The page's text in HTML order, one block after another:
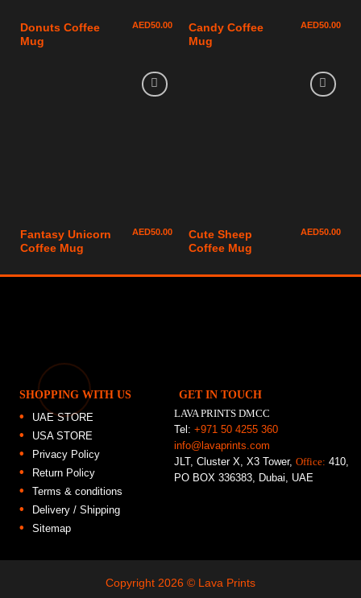
Donuts Coffee
Mug
AED50.00
Candy Coffee
Mug
AED50.00
Fantasy Unicorn
Coffee Mug
AED50.00
Cute Sheep
Coffee Mug
AED50.00
SHOPPING WITH US
UAE STORE
USA STORE
Privacy Policy
Return Policy
Terms & conditions
Delivery / Shipping
Sitemap
GET IN TOUCH
LAVA PRINTS DMCC
Tel:+971 50 4255 360
info@lavaprints.com
JLT, Cluster X, X3 Tower,Office: 410,
PO BOX 336383, Dubai, UAE
Copyright 2026 © Lava Prints